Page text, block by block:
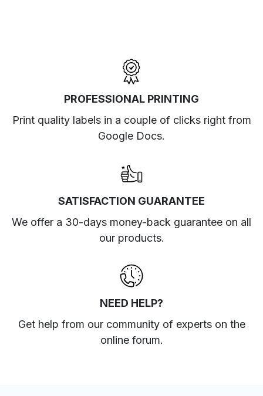
PROFESSIONAL PRINTING
Print quality labels in a couple of clicks right from
Google Docs.
SATISFACTION GUARANTEE
We offer a 30-days money-back guarantee on all
our products.
NEED HELP?
Get help from our community of experts on the
online forum.